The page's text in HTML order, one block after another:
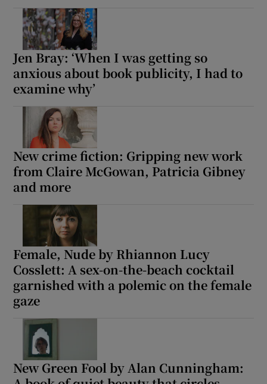
Jen Bray: ‘When I was getting so
anxious about book publicity, I had to
examine why’
New crime fiction: Gripping new work
from Claire McGowan, Patricia Gibney
and more
Female, Nude by Rhiannon Lucy
Cosslett: A sex-on-the-beach cocktail
garnished with a polemic on the female
gaze
New Green Fool by Alan Cunningham: